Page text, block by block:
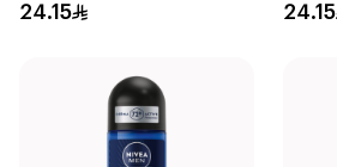
24.15 24.15